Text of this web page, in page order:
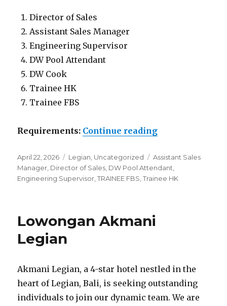
Director of Sales
Assistant Sales Manager
Engineering Supervisor
DW Pool Attendant
DW Cook
Trainee HK
Trainee FBS
Requirements: Continue reading“Lowongan
Posted
on
April 22, 2026 Categories
Legian Uncategorized Tags
Assistant Sales
Manager Director of Sales DW Pool Attendant
Engineering Supervisor ,TRAINEE FBS ,Trainee HK
Lowongan Akmani
Legian
Akmani Legian, a 4-star hotel nestled in the
heart of Legian, Bali, is seeking outstanding
individuals to join our dynamic team. We are